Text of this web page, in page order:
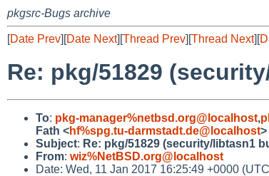
pkgsrc-Bugs archive
[Date Prev][Date Next][Thread Prev][Thread Next][
Re: pkg/51829
To: pkg-manager%netbsd.org@localhost,
Fath <hf%spg.tu-darmstadt.de@localhost>
Subject: Re: pkg/51829 (security/libtasn1
From: wiz%NetBSD.org@localhost
Date: Wed, 11 Jan 2017 16:25:49 +0000